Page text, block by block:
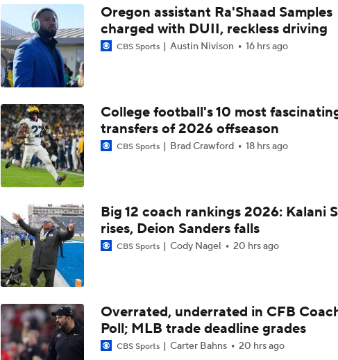
2026 NFL Draft Grades: Panthers Select Lee Hunter No. 49
0:57
2026 NFL Draft Grades: Panthers Select Monroe Freeling No.
1:45
Can Fernando Mendoza Change the Raiders' Fortunes?
6:41
Breaking Down No. 1 Prospect Fernando Mendoza
12:10
Breaking Down Bryant McFadden's Mock Draft Trades
1:11
Who They Should Take NFL Mock Draft: Mansoor Delane To
Bay
1:44
Ty Simpson Gaining Steam As A 1st-Round Pick
Oregon assistant Ra'Shaad Samples
charged with DUII, reckless driving
CBS Sports Austin Nivison 16 hrs ago
College football's 10 most
transfers of 2026 offseason
CBS Sports Brad Crawford 18 hrs ago
Big 12 coach rankings 2026: Kalani
rises, Deion Sanders falls
CBS Sports Cody Nagel 20 hrs ago
Overrated, underrated in CFB
Poll; MLB trade deadline grades
CBS Sports Carter Bahns 20 hrs ago